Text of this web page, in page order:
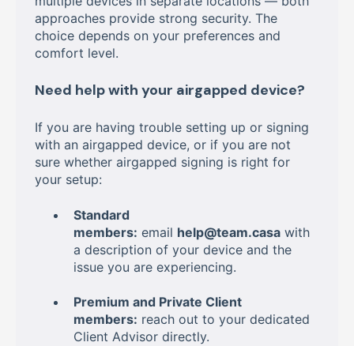
approaches provide strong security. The
choice depends on your preferences and
comfort level.
Need help with your airgapped device?
If you are having trouble setting up or signing
with an airgapped device, or if you are not
sure whether airgapped signing is right for
your setup:
Standard
members: email help@team.casa with
a description of your device and the
issue you are experiencing.
Premium and Private Client
members: reach out to your dedicated
Client Advisor directly.